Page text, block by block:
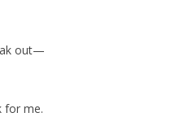
out—
for me.